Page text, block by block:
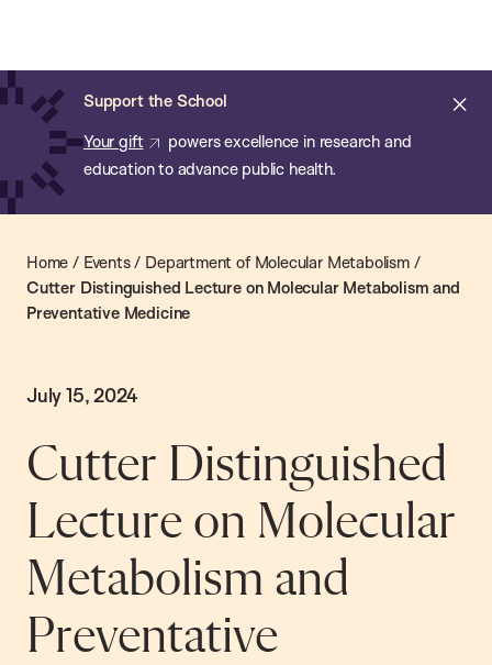
main
content
Support the School
Your gift
powers excellence in research and
education to advance public health.
of
Public
Health
Home / Events/ Department of Molecular Metabolism/
Cutter Distinguished Lecture on Molecular Metabolism and
Preventative Medicine
July 15, 2024
Cutter Distinguished
Lecture on Molecular
Metabolism and
Preventative